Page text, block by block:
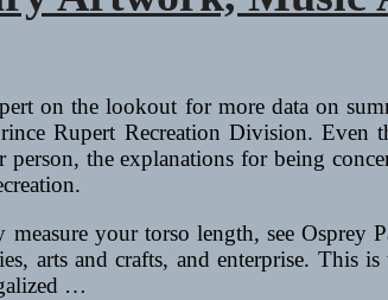
on the lookout for more data on
Rupert Recreation Division. Even
person, the explanations for being
your torso length, see Osprey
arts and crafts, and enterprise.
…